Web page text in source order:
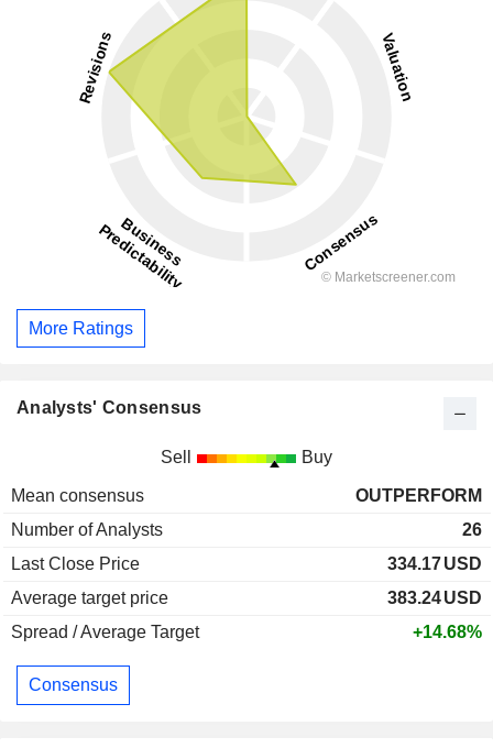
More Ratings
Analysts' Consensus
Sell Buy
Mean consensus
OUTPERFORM
Number of Analysts
26
Last Close Price
334.17USD
Average target price
383.24USD
Spread / Average Target
+14.68%
Consensus